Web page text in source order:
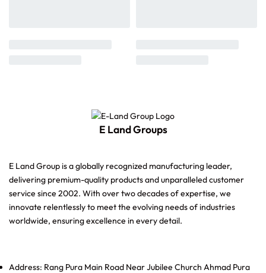
E Land Groups
E Land Group is a globally recognized manufacturing leader,
delivering premium-quality products and unparalleled customer
service since 2002. With over two decades of expertise, we
innovate relentlessly to meet the evolving needs of industries
worldwide, ensuring excellence in every detail.
Address: Rang Pura Main Road Near Jubilee Church Ahmad Pura